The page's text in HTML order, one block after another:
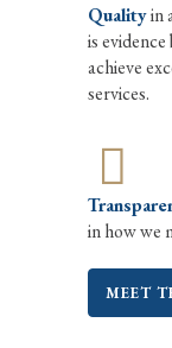
Qualityin
is
achieve
services.
in how we
MEET